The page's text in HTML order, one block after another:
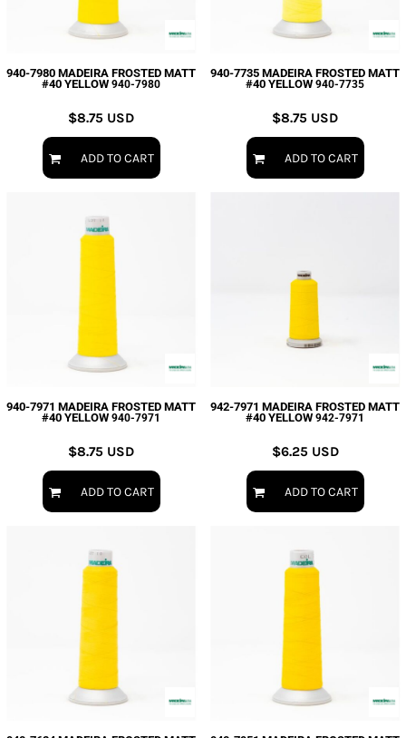
940-7980 MADEIRA FROSTED MATT
#40 YELLOW 940-7980
$8.75 USD
ADD TO CART
940-7735 MADEIRA FROSTED MATT
#40 YELLOW 940-7735
$8.75 USD
ADD TO CART
940-7971 MADEIRA FROSTED MATT
#40 YELLOW 940-7971
$8.75 USD
ADD TO CART
942-7971 MADEIRA FROSTED MATT
#40 YELLOW 942-7971
$6.25 USD
ADD TO CART